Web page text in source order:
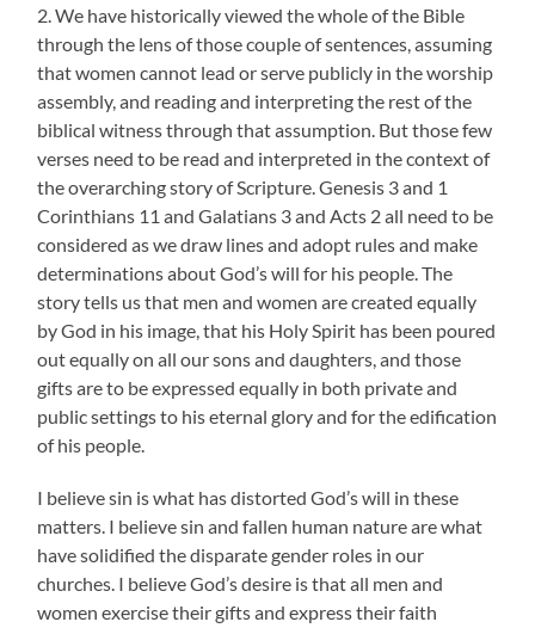
2. We have historically viewed the whole of the Bible
through the lens of those couple of sentences, assuming
that women cannot lead or serve publicly in the worship
assembly, and reading and interpreting the rest of the
biblical witness through that assumption. But those few
verses need to be read and interpreted in the context of
the overarching story of Scripture. Genesis 3 and 1
Corinthians 11 and Galatians 3 and Acts 2 all need to be
considered as we draw lines and adopt rules and make
determinations about God’s will for his people. The
story tells us that men and women are created equally
by God in his image, that his Holy Spirit has been poured
out equally on all our sons and daughters, and those
gifts are to be expressed equally in both private and
public settings to his eternal glory and for the edification
of his people.
I believe sin is what has distorted God’s will in these
matters. I believe sin and fallen human nature are what
have solidified the disparate gender roles in our
churches. I believe God’s desire is that all men and
women exercise their gifts and express their faith